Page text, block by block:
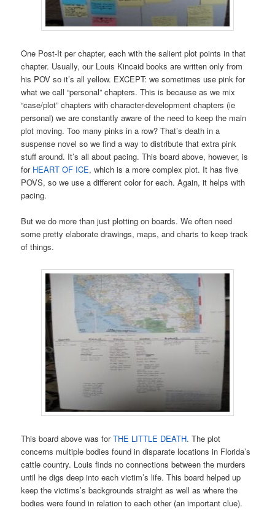
One Post-It per chapter, each with the salient plot points in that
chapter. Usually, our Louis Kincaid books are written only from
his POV so it’s all yellow. EXCEPT: we sometimes use pink for
what we call “personal” chapters. This is because as we mix
“case/plot” chapters with character-development chapters (ie
personal) we are constantly aware of the need to keep the main
plot moving. Too many pinks in a row? That’s death in a
suspense novel so we find a way to distribute that extra pink
stuff around. It’s all about pacing. This board above, however, is
for HEART OF ICE, which is a more complex plot. It has five
POVS, so we use a different color for each. Again, it helps with
pacing.
But we do more than just plotting on boards. We often need
some pretty elaborate drawings, maps, and charts to keep track
of things.
This board above was forTHE LITTLE DEATH.The plot
concerns multiple bodies found in disparate locations in Florida’s
cattle country. Louis finds no connections between the murders
until he digs deep into each victim’s life. This board helped up
keep the victims’s backgrounds straight as well as where the
bodies were found in relation to each other (an important clue).